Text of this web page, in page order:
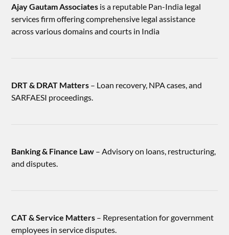
Ajay Gautam Associates is a reputable Pan-India legal
services firm offering comprehensive legal assistance
across various domains and courts in India
DRT & DRAT Matters – Loan recovery, NPA cases, and
SARFAESI proceedings.
Banking & Finance Law – Advisory on loans, restructuring,
and disputes.
CAT & Service Matters – Representation for government
employees in service disputes.